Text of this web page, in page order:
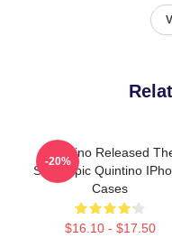
Quintino Released
Song Epic Quintino
Cases
$16.10 - $17.50
-20%